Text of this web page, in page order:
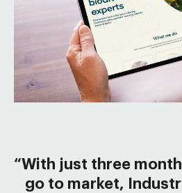
“With just three
go to market,